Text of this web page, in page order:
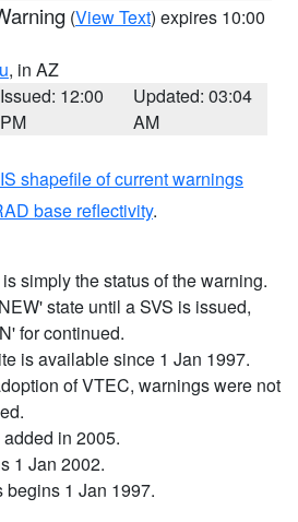
(View Text) expires 10:00
, in AZ
Issued: 12:00
PM
Updated: 03:04
AM
shapefile of current warnings
base reflectivity.
simply the status of the warning.
state until a SVS is issued,
for continued.
is available since 1 Jan 1997.
of VTEC, warnings were not
in 2005.
1 Jan 2002.
1 Jan 1997.